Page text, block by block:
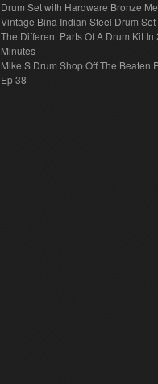
Drum Set with Hardware Bronze
Vintage Bina Indian Steel Drum Set
The Different Parts Of A Drum Kit In
Minutes
Mike S Drum Shop Off The Beaten
Ep 38